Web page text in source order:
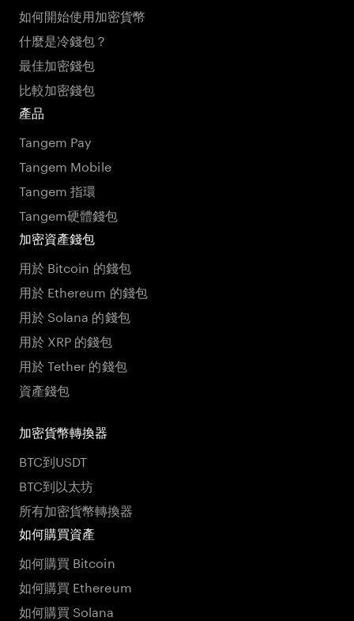
如何開始使用加密貨幣
什麼是冷錢包？
最佳加密錢包
比較加密錢包
產品
Tangem Pay
Tangem Mobile
Tangem 指環
Tangem硬體錢包
加密資產錢包
用於 Bitcoin 的錢包
用於 Ethereum 的錢包
用於 Solana 的錢包
用於 XRP 的錢包
用於 Tether 的錢包
資產錢包
加密貨幣轉換器
BTC到USDT
BTC到以太坊
所有加密貨幣轉換器
如何購買資產
如何購買 Bitcoin
如何購買 Ethereum
如何購買 Solana